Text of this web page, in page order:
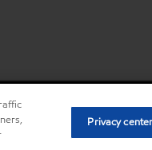
• Privacy center (Do not sell
Privacy center